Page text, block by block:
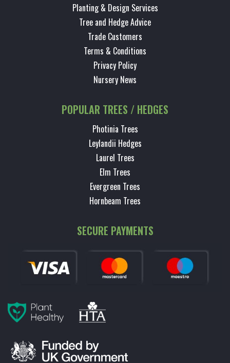
Planting & Design Services
Tree and Hedge Advice
Trade Customers
Terms & Conditions
Privacy Policy
Nursery News
POPULAR TREES / HEDGES
Photinia Trees
Leylandii Hedges
Laurel Trees
Elm Trees
Evergreen Trees
Hornbeam Trees
SECURE PAYMENTS